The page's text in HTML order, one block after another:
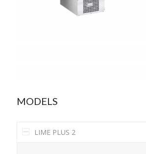
MODELS
LIME PLUS 2